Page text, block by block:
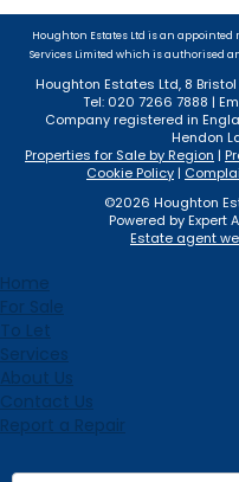
Houghton Estates Ltd is an
Services Limited which is authorised
Houghton Estates Ltd, 8
Tel: 020 7266 7888 |
Company registered in
Hendon
Properties for Sale by Region |
Cookie Policy |
©2026 Houghton
Powered by Expert
Estate agent
Home
For Sale
To Let
Services
About Us
Contact Us
Report a Repair